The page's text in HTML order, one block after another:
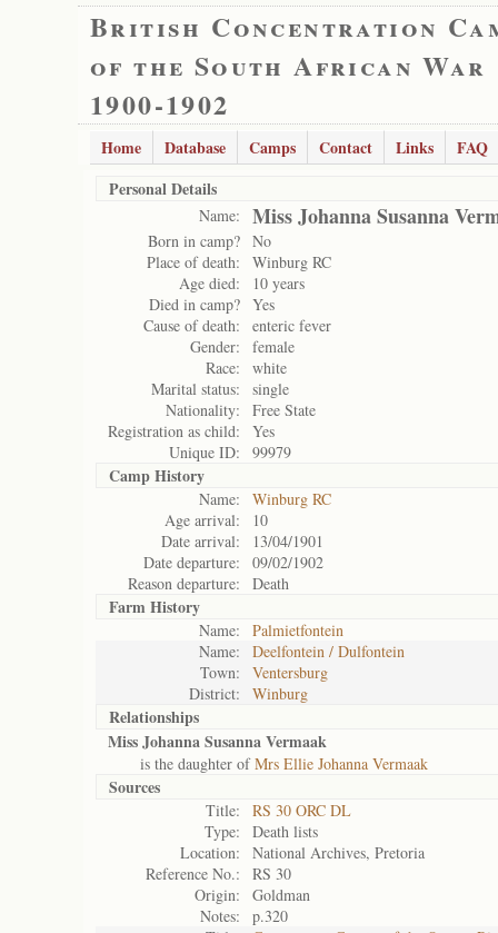
British Concentration
of the South African War
1900-1902
Home Database Camps Contact Links
FAQ
Personal Details
Name: Miss Johanna Susanna
Born in camp? No
Place of death:
Winburg RC
Age died:
10 years
Died in camp? Yes
Cause of death:
enteric fever
Gender:
female
Race:
white
Marital status:
single
Nationality:
Free State
Registration as child:
Yes
Unique ID:
99979
Camp History
Name:
Winburg RC
Age arrival:
10
Date arrival:
13/04/1901
Date departure:
09/02/1902
Reason departure:
Death
Farm History
Name:
Palmietfontein
Name:
Deelfontein / Dulfontein
Town:
Ventersburg
District:
Winburg
Relationships
Miss Johanna Susanna Vermaak
is the daughter ofMrs Ellie Johanna Vermaak
Sources
Title:
RS 30 ORC DL
Type:
Death lists
Location:
National Archives, Pretoria
Reference No.:
RS 30
Origin:
Goldman
Notes:
p.320